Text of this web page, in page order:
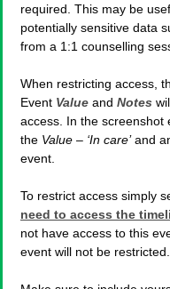
required. This may be
potentially sensitive data
from a 1:1 counselling
When restricting access,
Event Value and Notes
access. In the screenshot
the Value – ‘In care’and
event.
To restrict access simply
need to access the
not have access to this
event will not be restricted.